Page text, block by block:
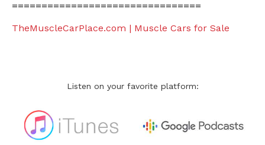
================================
TheMuscleCarPlace.com | Muscle Cars for Sale
Listen on your favorite platform: